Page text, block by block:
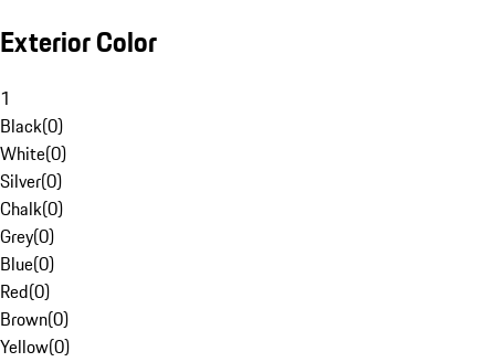
Exterior Color
1
Black(0)
White(0)
Silver(0)
Chalk(0)
Grey(0)
Blue(0)
Red(0)
Brown(0)
Yellow(0)